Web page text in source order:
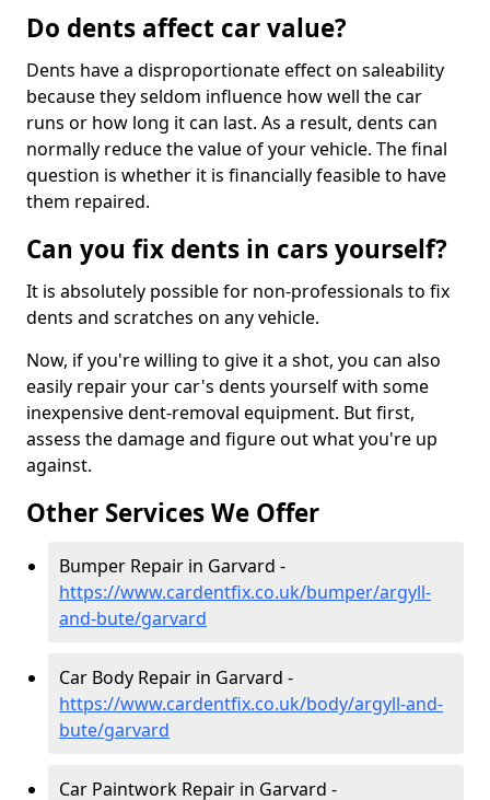
Do dents affect car value?
Dents have a disproportionate effect on saleability
because they seldom influence how well the car
runs or how long it can last. As a result, dents can
normally reduce the value of your vehicle. The final
question is whether it is financially feasible to have
them repaired.
Can you fix dents in cars yourself?
It is absolutely possible for non-professionals to fix
dents and scratches on any vehicle.
Now, if you're willing to give it a shot, you can also
easily repair your car's dents yourself with some
inexpensive dent-removal equipment. But first,
assess the damage and figure out what you're up
against.
Other Services We Offer
Bumper Repair in Garvard -
https://www.cardentfix.co.uk/bumper/argyll-
and-bute/garvard
Car Body Repair in Garvard -
https://www.cardentfix.co.uk/body/argyll-and-
bute/garvard
Car Paintwork Repair in Garvard -